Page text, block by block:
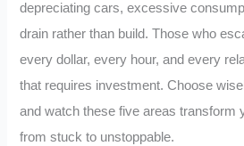
depreciating cars, excessive
drain rather than build. Those who
every dollar, every hour, and every
that requires investment. Choose
and watch these five areas transform
from stuck to unstoppable.